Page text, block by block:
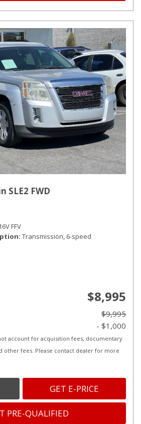
SLE2 FWD
FFV
Transmission, 6-speed
$8,995
$9,995
- $1,000
account for acquisition fees, documentary
other fees. Please contact dealer for more
GET E-PRICE
PRE-QUALIFIED